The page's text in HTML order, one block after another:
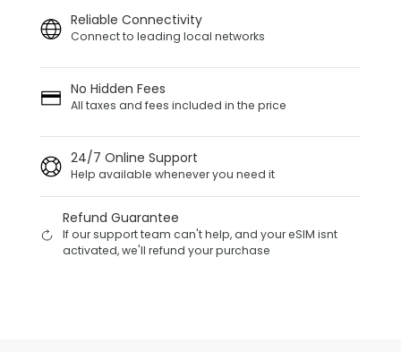
Reliable Connectivity
Connect to leading local networks
No Hidden Fees
All taxes and fees included in the price
24/7 Online Support
Help available whenever you need it
Refund Guarantee
If our support team can't help, and your eSIM isnt
activated, we'll refund your purchase